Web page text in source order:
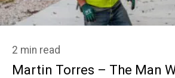
2 min read
Martin Torres – The Man